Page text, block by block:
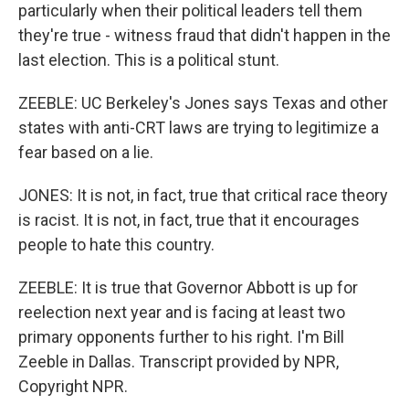
particularly when their political leaders tell them
they're true - witness fraud that didn't happen in the
last election. This is a political stunt.
ZEEBLE: UC Berkeley's Jones says Texas and other
states with anti-CRT laws are trying to legitimize a
fear based on a lie.
JONES: It is not, in fact, true that critical race theory
is racist. It is not, in fact, true that it encourages
people to hate this country.
ZEEBLE: It is true that Governor Abbott is up for
reelection next year and is facing at least two
primary opponents further to his right. I'm Bill
Zeeble in Dallas. Transcript provided by NPR,
Copyright NPR.